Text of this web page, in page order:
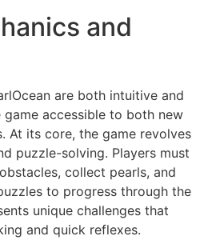
and
are both intuitive and
accessible to both new
At its core, the game revolves
puzzle-solving. Players must
collect pearls, and
to progress through the
unique challenges that
and quick reflexes.